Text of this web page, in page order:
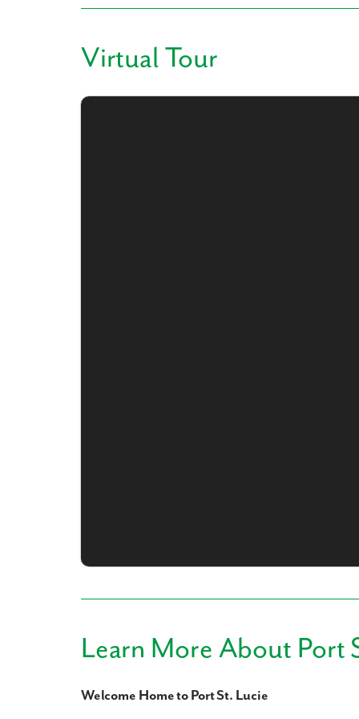
Virtual Tour
Learn More About Port
Welcome Home to Port St. Lucie
Like